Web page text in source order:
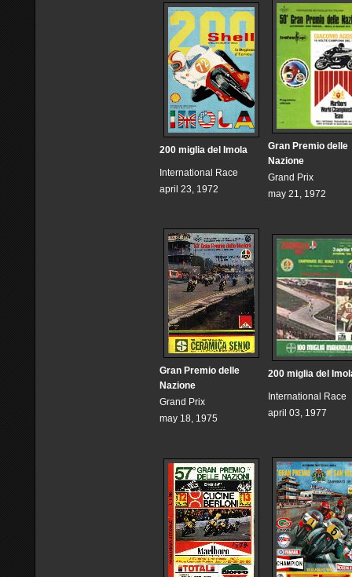
200 miglia del Imola
International Race
april 23, 1972
Gran Premio delle
Nazione
Grand Prix
may 21, 1972
Gran Premio delle
Nazione
Grand Prix
may 18, 1975
200 miglia del
International Race
april 03, 1977